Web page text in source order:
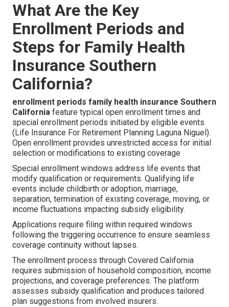
What Are the Key
Enrollment Periods and
Steps for Family Health
Insurance Southern
California?
enrollment periods family health insurance Southern
California feature typical open enrollment times and
special enrollment periods initiated by eligible events
(Life Insurance For Retirement Planning Laguna Niguel).
Open enrollment provides unrestricted access for initial
selection or modifications to existing coverage
Special enrollment windows address life events that
modify qualification or requirements. Qualifying life
events include childbirth or adoption, marriage,
separation, termination of existing coverage, moving, or
income fluctuations impacting subsidy eligibility.
Applications require filing within required windows
following the triggering occurrence to ensure seamless
coverage continuity without lapses.
The enrollment process through Covered California
requires submission of household composition, income
projections, and coverage preferences. The platform
assesses subsidy qualification and produces tailored
plan suggestions from involved insurers.